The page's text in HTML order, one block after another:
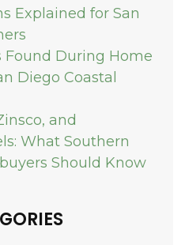
Explained for San
Found During Home
Diego Coastal
and
What Southern
Should Know